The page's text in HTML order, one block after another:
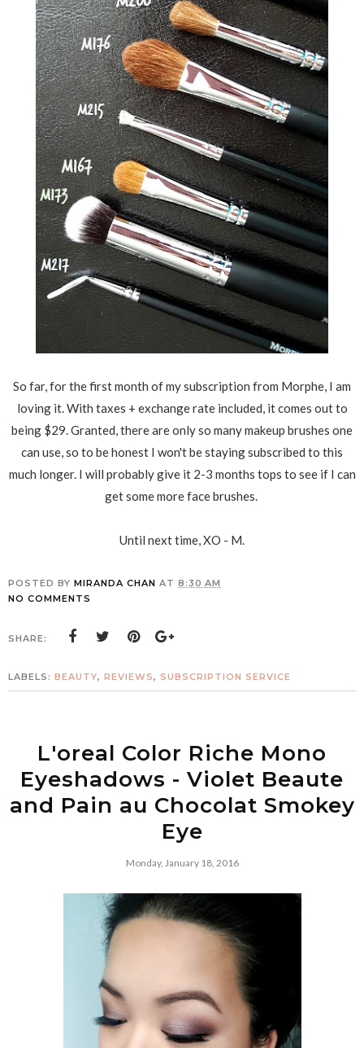
So far, for the first month of my subscription from Morphe, I am
loving it. With taxes + exchange rate included, it comes out to
being $29. Granted, there are only so many makeup brushes one
can use, so to be honest I won't be staying subscribed to this
much longer. I will probably give it 2-3 months tops to see if I can
get some more face brushes.
Until next time, XO - M.
POSTED BY MIRANDA CHAN AT 8:30 AM
NO COMMENTS
SHARE:
LABELS: BEAUTY, REVIEWS, SUBSCRIPTION SERVICE
L'oreal Color Riche Mono
Eyeshadows - Violet Beaute
and Pain au Chocolat Smokey
Eye
Monday, January 18, 2016